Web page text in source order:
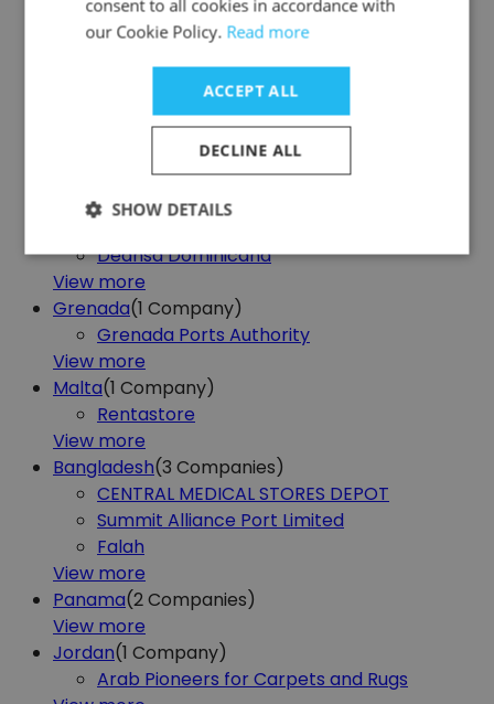
View more
Portugal(1Company)
Florália
Companies)
File Server
View more
Deansa Dominicana
View more
Grenada(1 Company)
Grenada Ports Authority
View more
Malta(1 Company)
Rentastore
View more
Bangladesh(3 Companies)
CENTRAL MEDICAL STORES DEPOT
Summit Alliance Port Limited
Falah
View more
Panama(2Companies)
View more
Jordan(1 Company)
Arab Pioneers for Carpets and Rugs
consent to all cookies in accordance with
our Cookie Policy. Read more
ACCEPT ALL
DECLINE ALL
SHOW DETAILS